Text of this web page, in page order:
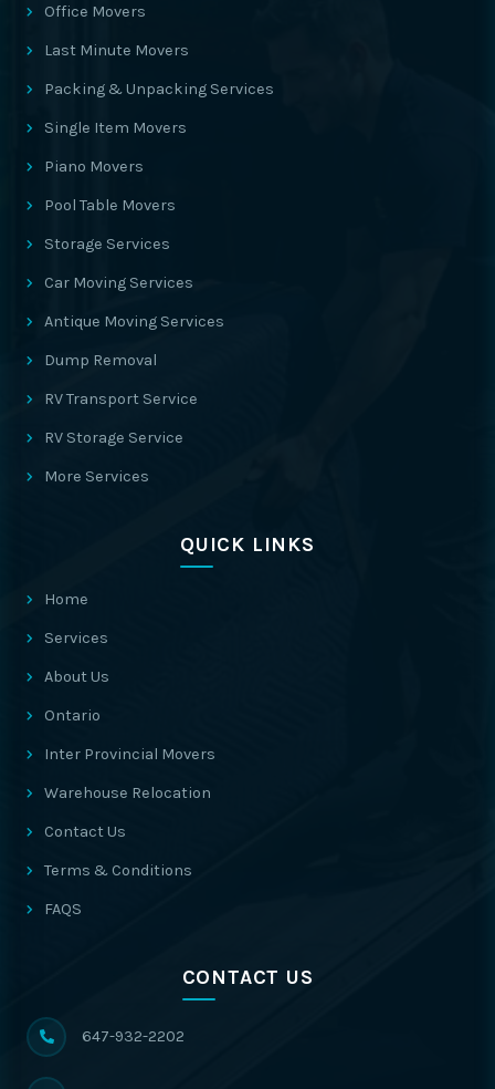
Office Movers
Last Minute Movers
Packing & Unpacking Services
Single Item Movers
Piano Movers
Pool Table Movers
Storage Services
Car Moving Services
Antique Moving Services
Dump Removal
RV Transport Service
RV Storage Service
More Services
QUICK LINKS
Home
Services
About Us
Ontario
Inter Provincial Movers
Warehouse Relocation
Contact Us
Terms & Conditions
FAQS
CONTACT US
647-932-2202